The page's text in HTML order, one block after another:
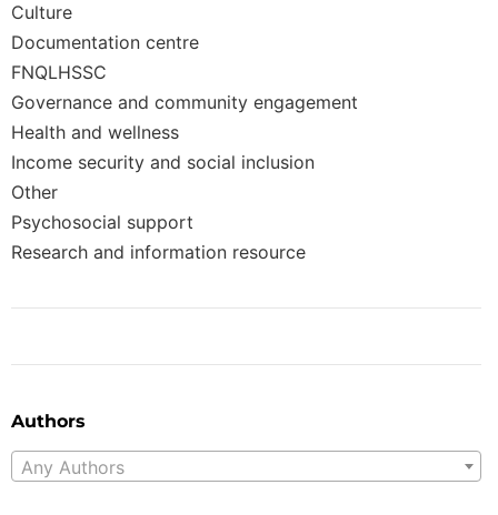
Culture
Documentation centre
FNQLHSSC
Governance and community engagement
Health and wellness
Income security and social inclusion
Other
Psychosocial support
Research and information resource
Authors
Any Authors